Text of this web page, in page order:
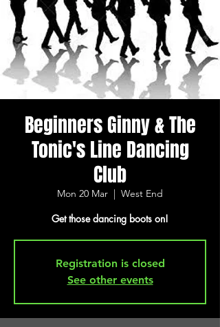
Beginners Ginny & The
Tonic's Line Dancing
Club
Mon 20 Mar
  |
West End
Get those dancing boots on!
Registration is closed
See other events